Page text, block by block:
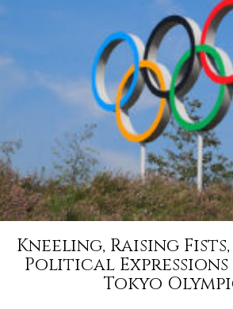
Kneeling, Raising
Political Expressions
Tokyo